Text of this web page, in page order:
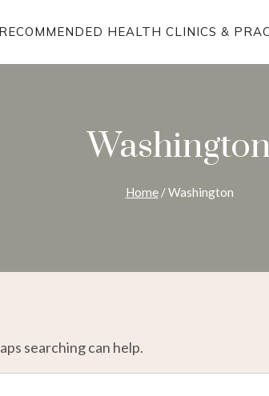
RECOMMENDED HEALTH CLINICS &
Home /Washington
searching can help.